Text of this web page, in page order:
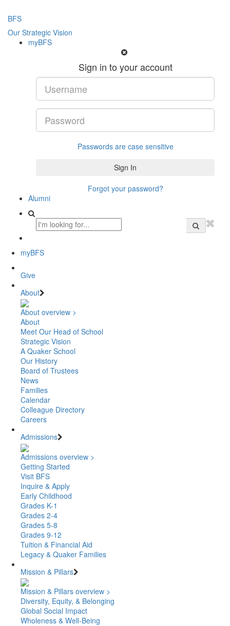
BFS
Our Strategic Vision
myBFS
Sign in to your account
Passwords are case sensitive
Forgot your password?
Alumni
myBFS
Give
About
About overview >
About
Meet Our Head of School
Strategic Vision
A Quaker School
Our History
Board of Trustees
News
Families
Calendar
Colleague Directory
Careers
Admissions
Admissions overview >
Getting Started
Visit BFS
Inquire & Apply
Early Childhood
Grades K-1
Grades 2-4
Grades 5-8
Grades 9-12
Tuition & Financial Aid
Legacy & Quaker Families
Mission & Pillars
Mission & Pillars overview >
Diversity, Equity, & Belonging
Global Social Impact
Wholeness & Well-Being